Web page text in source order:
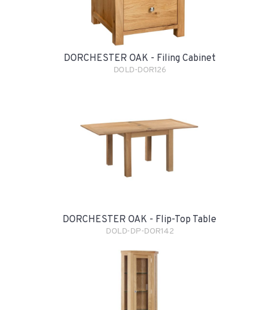
DORCHESTER OAK - Filing Cabinet
DOLD-DOR126
DORCHESTER OAK - Flip-Top Table
DOLD-DP-DOR142